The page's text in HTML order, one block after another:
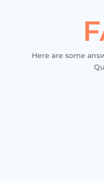
Here are some